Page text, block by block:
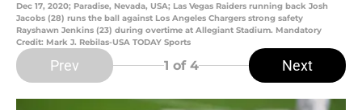
Dec 17, 2020; Paradise, Nevada, USA; Las Vegas Raiders running back Josh
Jacobs (28) runs the ball against Los Angeles Chargers strong safety
Rayshawn Jenkins (23) during overtime at Allegiant Stadium. Mandatory
Credit: Mark J. Rebilas-USA TODAY Sports
Prev 1 of 4 Next